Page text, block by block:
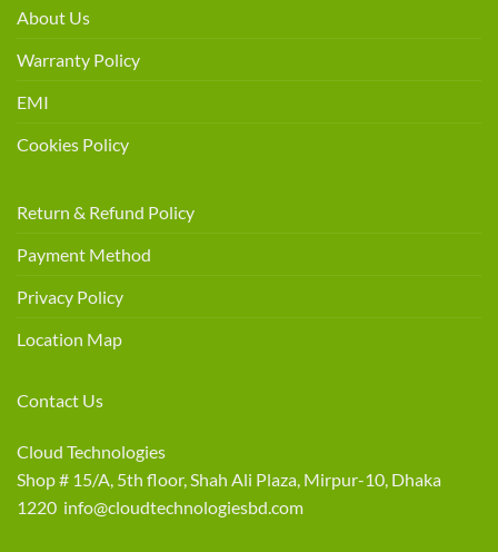
About Us
Warranty Policy
EMI
Cookies Policy
Return & Refund Policy
Payment Method
Privacy Policy
Location Map
Contact Us
Cloud Technologies
Shop # 15/A, 5th floor, Shah Ali Plaza, Mirpur-10, Dhaka
1220 info@cloudtechnologiesbd.com